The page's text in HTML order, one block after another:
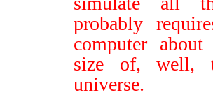
probably
computer about
size of, well,
universe.